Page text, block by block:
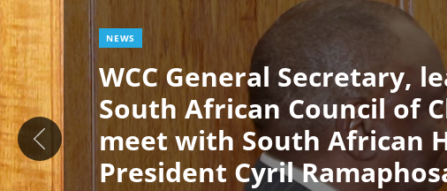
NEWS
WCC General Secretary,
South African Council of
meet with South African
President Cyril